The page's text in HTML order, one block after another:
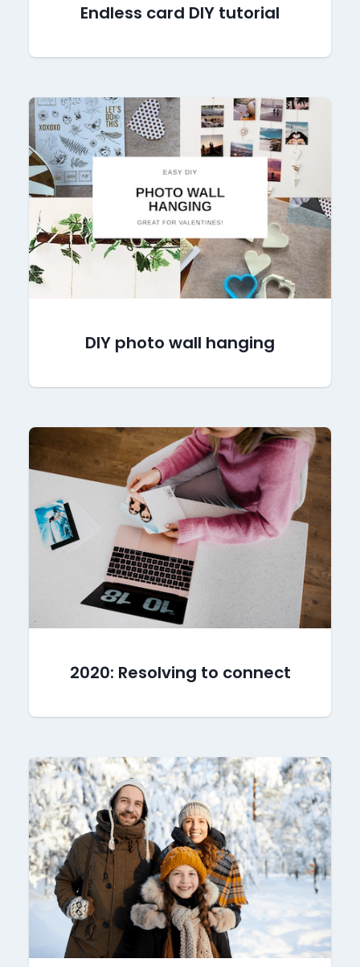
Endless card DIY tutorial
DIY photo wall hanging
2020: Resolving to connect